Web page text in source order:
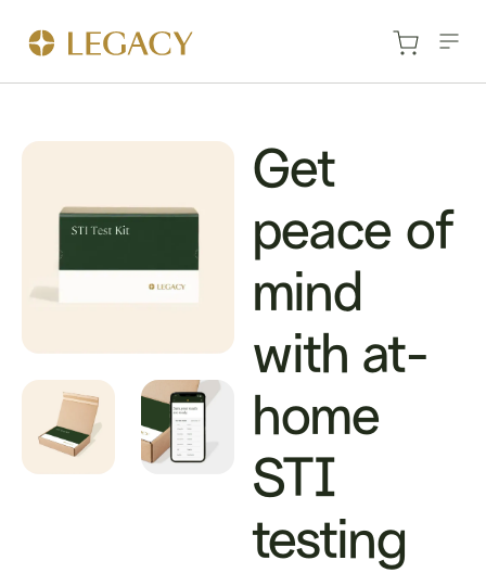
Get
peace of
mind
with at-
home
STI
testing